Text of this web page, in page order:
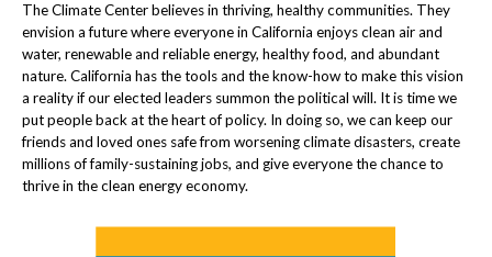
The Climate Center believes in thriving, healthy communities. They
envision a future where everyone in California enjoys clean air and
water, renewable and reliable energy, healthy food, and abundant
nature. California has the tools and the know-how to make this vision
a reality if our elected leaders summon the political will. It is time we
put people back at the heart of policy. In doing so, we can keep our
friends and loved ones safe from worsening climate disasters, create
millions of family-sustaining jobs, and give everyone the chance to
thrive in the clean energy economy.